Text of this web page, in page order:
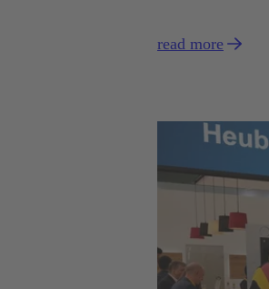
read more